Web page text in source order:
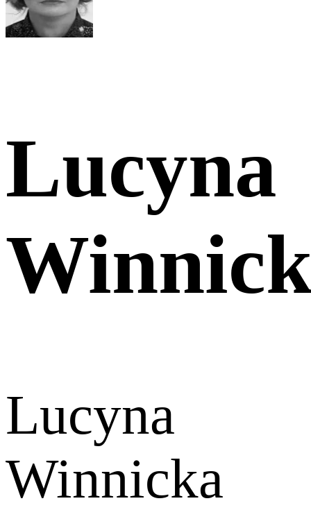
Lucyna
Lucyna
Winnicka